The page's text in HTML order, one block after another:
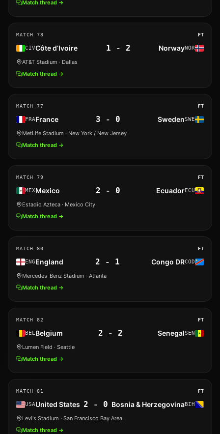
Match thread →
MATCH 78 FT
CIVCôte d’Ivoire 1 - 2 NorwayNOR
AT&T Stadium · Dallas
Match thread →
MATCH 77 FT
FRAFrance 3 - 0 SwedenSWE
MetLife Stadium · New York / New Jersey
Match thread →
MATCH 79 FT
MEXMexico 2 - 0 EcuadorECU
Estadio Azteca · Mexico City
Match thread →
MATCH 80 FT
ENGEngland 2 - 1 Congo DRCOD
Mercedes-Benz Stadium · Atlanta
Match thread →
MATCH 82 FT
BELBelgium 2 - 2 SenegalSEN
Lumen Field · Seattle
Match thread →
MATCH 81 FT
USAUnited States 2 - 0 Bosnia & HerzegovinaBIH
Levi's Stadium · San Francisco Bay Area
Match thread →